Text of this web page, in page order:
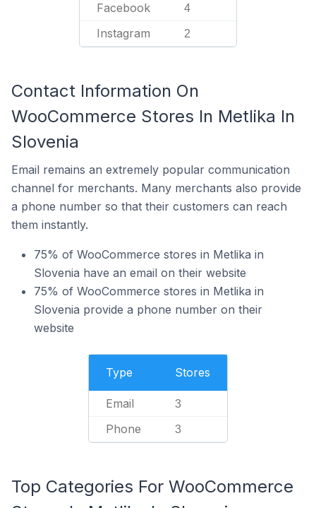
Facebook 4
Instagram 2
Contact Information On
WooCommerce Stores In Metlika In
Slovenia
Email remains an extremely popular communication
channel for merchants. Many merchants also provide
a phone number so that their customers can reach
them instantly.
75% of WooCommerce stores in Metlika in
Slovenia have an email on their website
75% of WooCommerce stores in Metlika in
Slovenia provide a phone number on their
website
Type Stores
Email 3
Phone 3
Top Categories For WooCommerce